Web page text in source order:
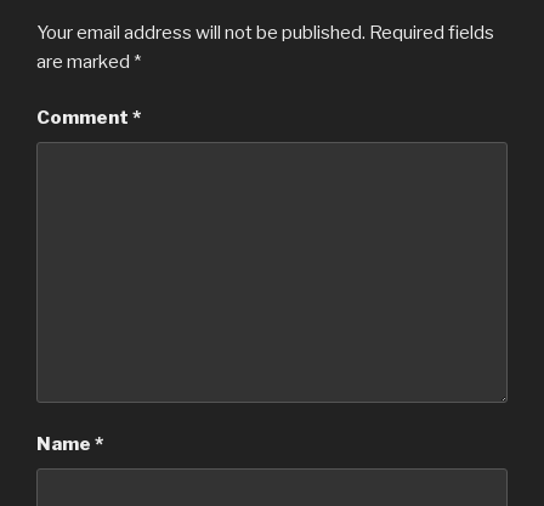
Your email address will not be published. Required fields
are marked *
Comment *
Name *